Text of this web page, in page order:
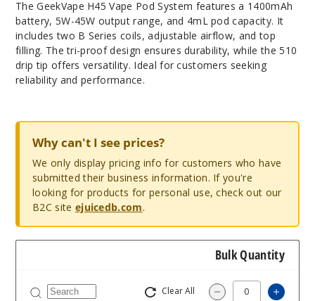
The GeekVape H45 Vape Pod System features a 1400mAh
battery, 5W-45W output range, and 4mL pod capacity. It
includes two B Series coils, adjustable airflow, and top
filling. The tri-proof design ensures durability, while the 510
drip tip offers versatility. Ideal for customers seeking
reliability and performance.
Why can't I see prices?
We only display pricing info for customers who have
submitted their business information. If you're
looking for products for personal use, check out our
B2C site ejuicedb.com.
Bulk Quantity
Clear All